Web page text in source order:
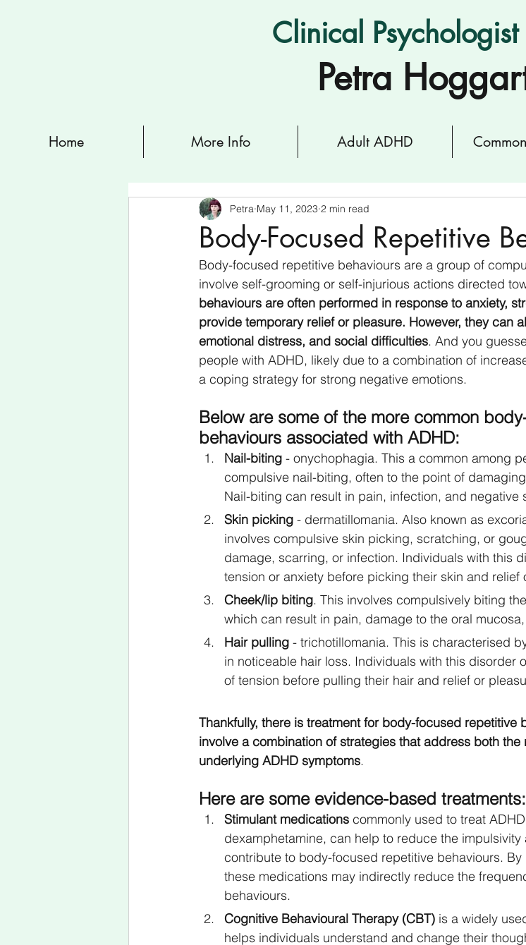
Clinical
Petra
Home More Info Adult ADHD
Body-Focused Repetitive
Petra May 11, 2023 2 min read
Body-focused repetitive behaviours are a group of
involve self-grooming or self-injurious actions directed
behaviours are often performed in response to anxiety,
provide temporary relief or pleasure. However, they can
emotional distress, and social difficulties. And you
people with ADHD, likely due to a combination of
a coping strategy for strong negative emotions.
Below are some of the more common
behaviours associated with ADHD:
Nail-biting - onychophagia. This a common among
compulsive nail-biting, often to the point of
Nail-biting can result in pain, infection, and negative
Skin picking - dermatillomania. Also known as
involves compulsive skin picking, scratching, or
damage, scarring, or infection. Individuals with this
tension or anxiety before picking their skin and relief
Cheek/lip biting. This involves compulsively biting
which can result in pain, damage to the oral
Hair pulling - trichotillomania. This is characterised
in noticeable hair loss. Individuals with this disorder
of tension before pulling their hair and relief or
Thankfully, there is treatment for body-focused repetitive
involve a combination of strategies that address both
underlying ADHD symptoms.
Here are some evidence-based treatments:
Stimulant medications commonly used to treat
dexamphetamine, can help to reduce the
contribute to body-focused repetitive behaviours.
these medications may indirectly reduce the
behaviours.
Cognitive Behavioural Therapy (CBT) is a widely
helps individuals understand and change their